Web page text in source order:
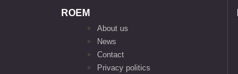
ROEM
About us
News
Contact
Privacy politics